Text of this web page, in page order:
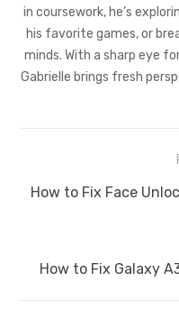
in coursework, he’s
his favorite games, or
minds. With a sharp eye
Gabrielle brings fresh
navigation
Previous
How to Fix Face
Next
How to Fix Galaxy